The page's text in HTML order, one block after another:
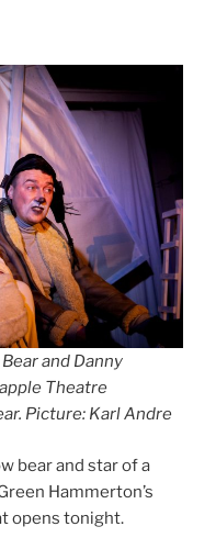
and Danny
Theatre
Picture: Karl Andre
bear and star of a
Hammerton’s
opens tonight.